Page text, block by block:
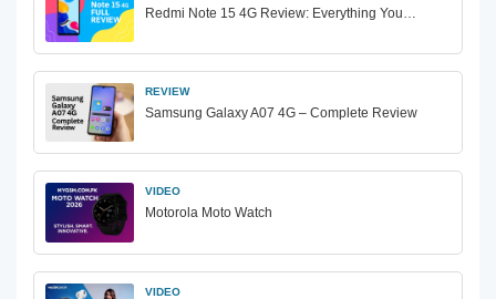
Redmi Note 15 4G Review: Everything You…
REVIEW
Samsung Galaxy A07 4G – Complete Review
VIDEO
Motorola Moto Watch
VIDEO